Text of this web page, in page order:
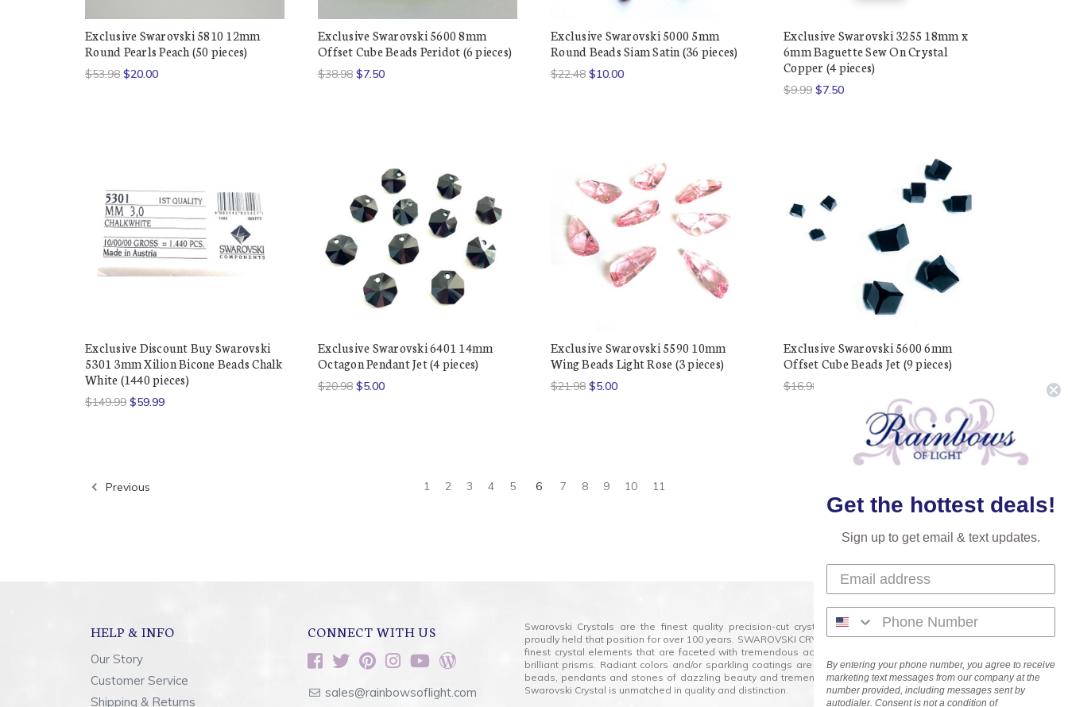
Exclusive Swarovski 5810 12mm
Round Pearls Peach (50 pieces)
$53.98 $20.00
Exclusive Swarovski 5600 8mm
Offset Cube Beads Peridot (6 pieces)
$38.98 $7.50
Exclusive Swarovski 5000 5mm
Round Beads Siam Satin (36 pieces)
$22.48 $10.00
Exclusive Swarovski 3255 18mm x
6mm Baguette Sew On Crystal
Copper (4 pieces)
$9.99 $7.50
Exclusive Discount Buy Swarovski
5301 3mm Xilion Bicone Beads Chalk
White (1440 pieces)
$149.99 $59.99
Exclusive Swarovski 6401 14mm
Octagon Pendant Jet (4 pieces)
$20.98 $5.00
Exclusive Swarovski 5590 10mm
Wing Beads Light Rose (3 pieces)
$21.98 $5.00
Exclusive Swarovski 5600 6mm
Offset Cube Beads Jet (9 pieces)
$16.98
Previous 1 2 3 4 5 6 7 8 9 10 11
HELP & INFO
Our Story
Customer Service
Shipping & Returns
CONNECT WITH US
sales@rainbowsoflight.com
Swarovski Crystals are the finest quality precision-cut crystal on the market today and has
proudly held that position for over 100 years. SWAROVSKI CRYSTAL is the premium brand for the
finest crystal elements that are faceted with tremendous accuracy, creating optically pure and
brilliant prisms. Radiant colors and/or sparkling coatings are added to these crystals to create
beads, pendants and stones of dazzling beauty and tremendous variety of shapes and sizes.
Swarovski Crystal is unmatched in quality and distinction.
Get the hottest deals!
Sign up to get email & text updates.
By entering your phone number, you agree to receive
marketing text messages from our company at the
number provided, including messages sent by
autodialer. Consent is not a condition of